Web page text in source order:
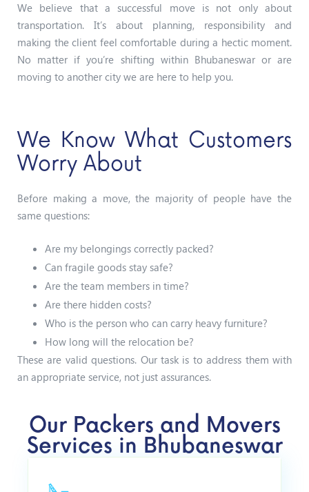
We believe that a successful move is not only about
transportation. It’s about planning, responsibility and
making the client feel comfortable during a hectic moment.
No matter if you’re shifting within Bhubaneswar or are
moving to another city we are here to help you.
We Know What Customers
Worry About
Before making a move, the majority of people have the
same questions:
Are my belongings correctly packed?
Can fragile goods stay safe?
Are the team members in time?
Are there hidden costs?
Who is the person who can carry heavy furniture?
How long will the relocation be?
These are valid questions. Our task is to address them with
an appropriate service, not just assurances.
Our Packers and Movers
Services in Bhubaneswar